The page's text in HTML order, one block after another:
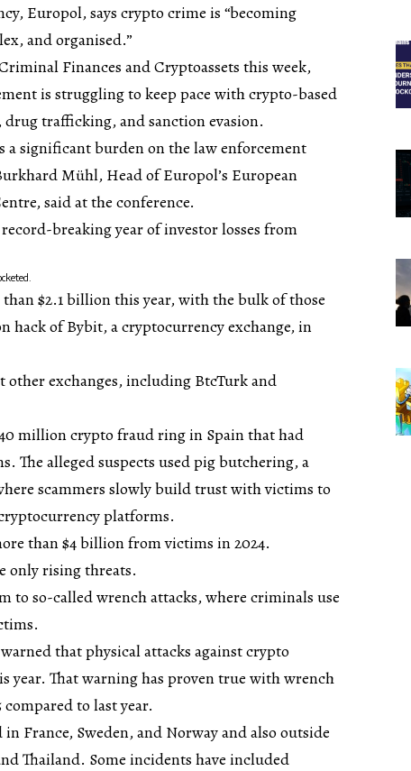
Europol, says crypto crime is “becoming
and organised.”
Finances and Cryptoassets this week,
is struggling to keep pace with crypto-based
trafficking, and sanction evasion.
a significant burden on the law enforcement
Mühl, Head of Europol’s European
said at the conference.
breaking year of investor losses from
$2.1 billion this year, with the bulk of those
hack of Bybit, a cryptocurrency exchange, in
exchanges, including BtcTurk and
million crypto fraud ring in Spain that had
The alleged suspects used pig butchering, a
scammers slowly build trust with victims to
platforms.
than $4 billion from victims in 2024.
only rising threats.
to so-called wrench attacks, where criminals use
that physical attacks against crypto
year. That warning has proven true with wrench
to last year.
France, Sweden, and Norway and also outside
Thailand. Some incidents have included